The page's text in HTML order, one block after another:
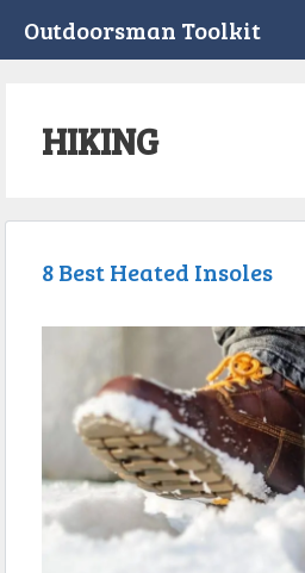
Outdoorsman Toolkit
HIKING
8 Best Heated Insoles